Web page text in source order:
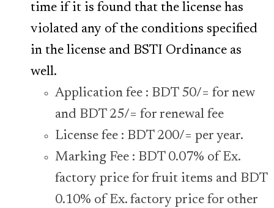
time if it is found that the license has
violated any of the conditions specified
in the license and BSTI Ordinance as
well.
Application fee : BDT 50/= for new
and BDT 25/= for renewal fee
License fee : BDT 200/= per year.
Marking Fee : BDT 0.07% of Ex.
factory price for fruit items and BDT
0.10% of Ex. factory price for other